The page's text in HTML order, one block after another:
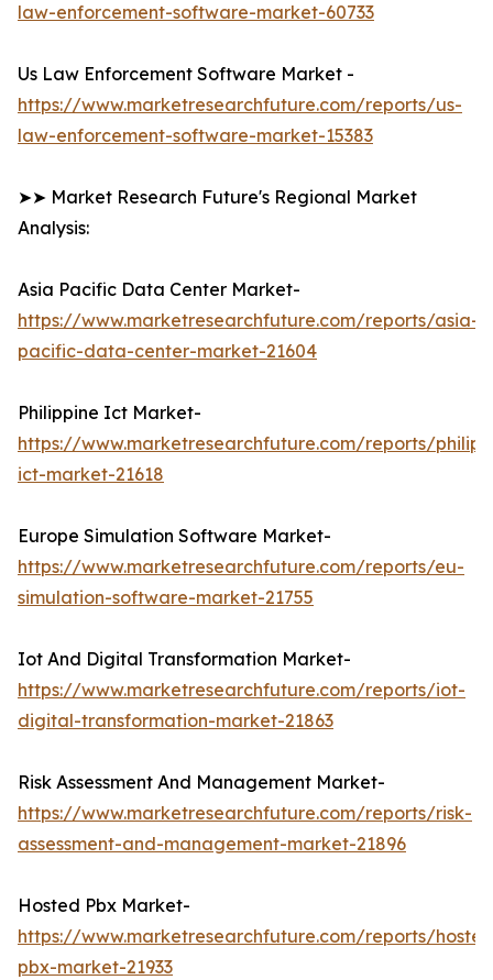
law-enforcement-software-market-60733
Us Law Enforcement Software Market -
https://www.marketresearchfuture.com/reports/us-
law-enforcement-software-market-15383
➤➤ Market Research Future's Regional Market
Analysis:
Asia Pacific Data Center Market-
https://www.marketresearchfuture.com/reports/asia-
pacific-data-center-market-21604
Philippine Ict Market-
https://www.marketresearchfuture.com/reports/
ict-market-21618
Europe Simulation Software Market-
https://www.marketresearchfuture.com/reports/eu-
simulation-software-market-21755
Iot And Digital Transformation Market-
https://www.marketresearchfuture.com/reports/iot-
digital-transformation-market-21863
Risk Assessment And Management Market-
https://www.marketresearchfuture.com/reports/risk-
assessment-and-management-market-21896
Hosted Pbx Market-
https://www.marketresearchfuture.com/reports/
pbx-market-21933